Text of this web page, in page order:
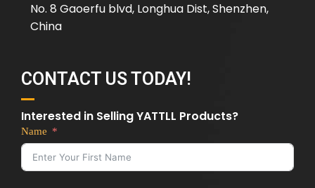
No. 8 Gaoerfu blvd, Longhua Dist, Shenzhen,
China
CONTACT US TODAY!
Interested in Selling YATTLL Products?
Name